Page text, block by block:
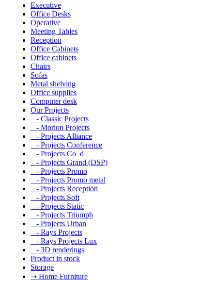
Executive
Office Desks
Operative
Meeting Tables
Reception
Office Cabinets
Office cabinets
Chairs
Sofas
Metal shelving
Office supplies
Computer desk
Our Projects
- Classic Projects
- Morion Projects
- Projects Alliance
- Projects Conference
- Projects Co_d
- Projects Grand (DSP)
- Projects Promo
- Projects Promo metal
- Projects Reception
- Projects Soft
- Projects Static
- Projects Triumph
- Projects Urban
- Rays Projects
- Rays Projects Lux
- 3D renderings
Product in stock
Storage
➝ Home Furniture